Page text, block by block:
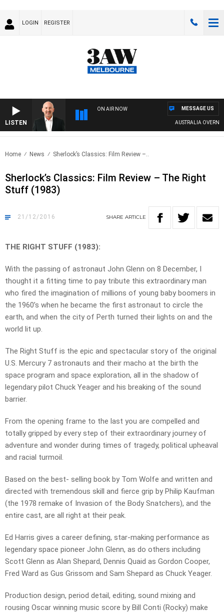
LOGIN REGISTER
LISTEN
ON AIR NOW
AUSTRALIA
MESSAGE US
Home News Sherlock’s Classics: Film Review –..
Sherlock’s Classics: Film Review – The Right
Stuff (1983)
21/12/2016 SHARE ARTICLE
THE RIGHT STUFF (1983):
With the passing of astronaut John Glenn on 8 December, I
thought it a fitting time to pay tribute this extraordinary man
who fired the imagination of millions of young baby boomers in
the 1960’s when he became the first astronaut to circle the
earth, and when the city of Perth turned their lights on and the
world lit up.
The Right Stuff is the epic and spectacular story of the original
U.S. Mercury 7 astronauts and their macho at the birth the
space program and space exploration, all in the shadow of
legendary pilot Chuck Yeager and his breaking of the sound
barrier.
From the opening frame to the last you are compelled and
totally gripped by every step of their extraordinary journey of
adventure and wonder during times of tragedy, political upheaval
and racial turmoil.
Based on the best- selling book by Tom Wolfe and written and
directed with tremendous skill and fierce grip by Philip Kaufman
(the 1978 remake of Invasion of the Body Snatchers), and the
entire cast, are all right at their peak.
Ed Harris gives a career defining, star-making performance as
legendary space pioneer John Glenn, as do others including
Scott Glenn as Alan Shepard, Dennis Quaid as Gordon Cooper,
Fred Ward as Gus Grissom and Sam Shepard as Chuck Yeager.
Production design, period detail, editing, sound mixing and
rousing Oscar winning music score by Bill Conti (Rocky) make